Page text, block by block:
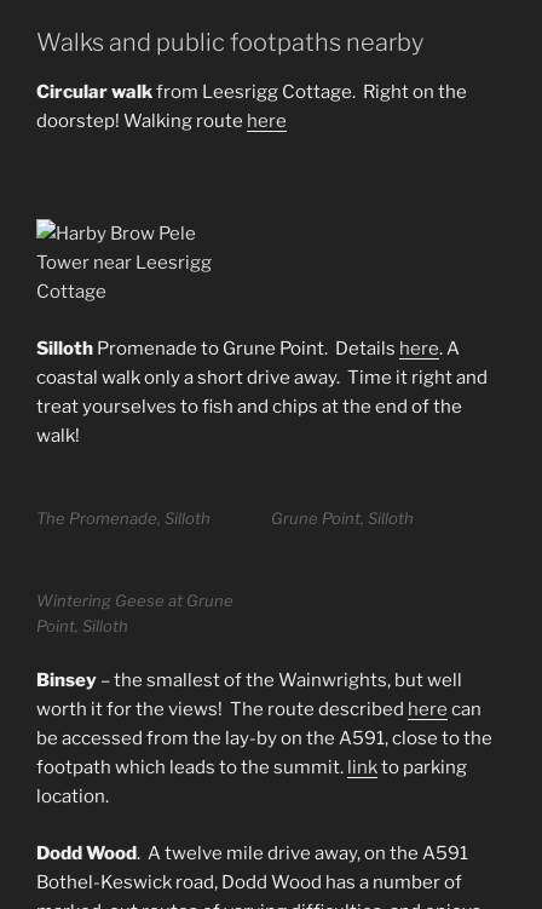
Walks and public footpaths nearby
Circular walkfrom Leesrigg Cottage. Right on the
doorstep! Walking route here
Silloth Promenade to Grune Point. Details here. A
coastal walk only a short drive away. Time it right and
treat yourselves to fish and chips at the end of the
walk!
The Promenade, Silloth Grune Point, Silloth
Wintering Geese at Grune
Point, Silloth
Binsey – the smallest of the Wainwrights, but well
worth it for the views! The route described here can
be accessed from the lay-by on the A591, close to the
footpath which leads to the summit. linkto parking
location.
Dodd Wood. A twelve mile drive away, on the A591
Bothel-Keswick road, Dodd Wood has a number of